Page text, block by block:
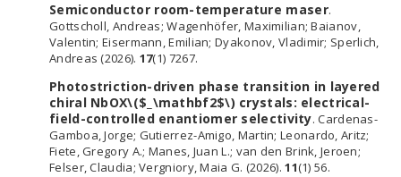
Semiconductor room-temperature maser.
Gottscholl, Andreas; Wagenhöfer, Maximilian; Baianov,
Valentin; Eisermann, Emilian; Dyakonov, Vladimir; Sperlich,
Andreas (2026). 17(1) 7267.
Photostriction-driven phase transition in layered
chiral NbOX\($_\mathbf2$\) crystals: electrical-
field-controlled enantiomer selectivity. Cardenas-
Gamboa, Jorge; Gutierrez-Amigo, Martin; Leonardo, Aritz;
Fiete, Gregory A.; Manes, Juan L.; van den Brink, Jeroen;
Felser, Claudia; Vergniory, Maia G. (2026).11(1) 56.